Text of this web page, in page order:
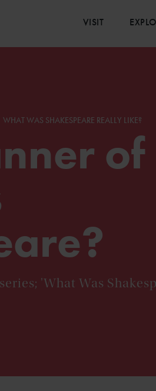
VISIT
WHAT WAS SHAKESPEARE REALLY LIKE?
of
'What Was